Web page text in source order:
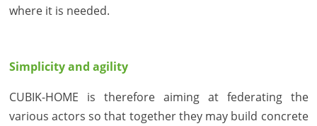
where it is needed.
Simplicity and agility
CUBIK-HOME is therefore aiming at federating the
various actors so that together they may build concrete